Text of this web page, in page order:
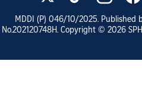
MDDI (P) 046/10/2025. Published
No.202120748H. Copyright © 2026